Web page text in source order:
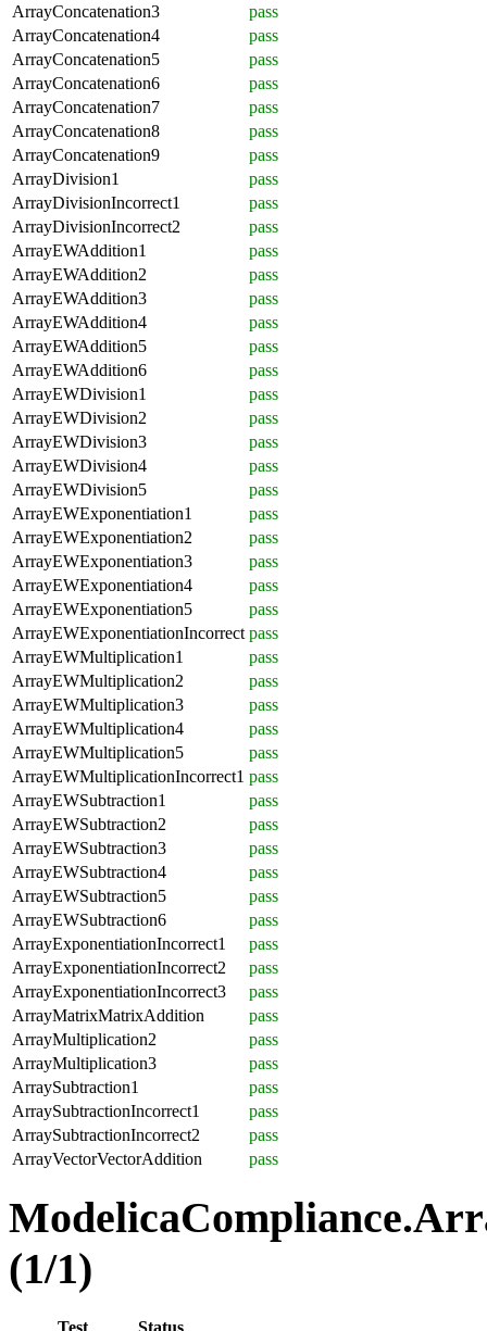
ArrayConcatenation3
pass
ArrayConcatenation4
pass
ArrayConcatenation5
pass
ArrayConcatenation6
pass
ArrayConcatenation7
pass
ArrayConcatenation8
pass
ArrayConcatenation9
pass
ArrayDivision1
pass
ArrayDivisionIncorrect1
pass
ArrayDivisionIncorrect2
pass
ArrayEWAddition1
pass
ArrayEWAddition2
pass
ArrayEWAddition3
pass
ArrayEWAddition4
pass
ArrayEWAddition5
pass
ArrayEWAddition6
pass
ArrayEWDivision1
pass
ArrayEWDivision2
pass
ArrayEWDivision3
pass
ArrayEWDivision4
pass
ArrayEWDivision5
pass
ArrayEWExponentiation1
pass
ArrayEWExponentiation2
pass
ArrayEWExponentiation3
pass
ArrayEWExponentiation4
pass
ArrayEWExponentiation5
pass
ArrayEWExponentiationIncorrect pass
ArrayEWMultiplication1
pass
ArrayEWMultiplication2
pass
ArrayEWMultiplication3
pass
ArrayEWMultiplication4
pass
ArrayEWMultiplication5
pass
ArrayEWMultiplicationIncorrect1 pass
ArrayEWSubtraction1
pass
ArrayEWSubtraction2
pass
ArrayEWSubtraction3
pass
ArrayEWSubtraction4
pass
ArrayEWSubtraction5
pass
ArrayEWSubtraction6
pass
ArrayExponentiationIncorrect1
pass
ArrayExponentiationIncorrect2
pass
ArrayExponentiationIncorrect3
pass
ArrayMatrixMatrixAddition
pass
ArrayMultiplication2
pass
ArrayMultiplication3
pass
ArraySubtraction1
pass
ArraySubtractionIncorrect1
pass
ArraySubtractionIncorrect2
pass
ArrayVectorVectorAddition
pass
(1/1)